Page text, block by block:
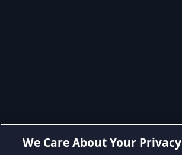
We Care About Your Privacy